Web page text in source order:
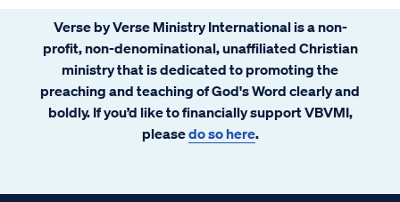
Verse by Verse Ministry International is a non-
profit, non-denominational, unaffiliated Christian
ministry that is dedicated to promoting the
preaching and teaching of God's Word clearly and
boldly. If you’d like to financially support VBVMI,
pleasedo so here.